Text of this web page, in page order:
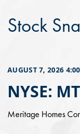
Stock
AUGUST 7, 2026
NYSE:
Meritage Homes